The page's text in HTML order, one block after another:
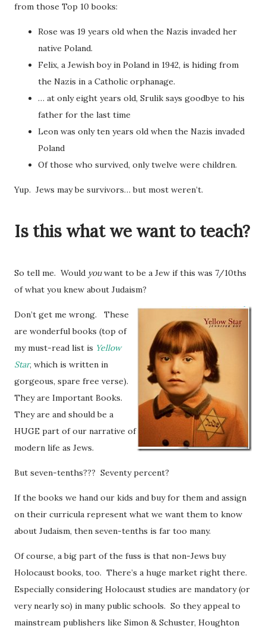
from those Top 10 books:
Rose was 19 years old when the Nazis invaded her
native Poland.
Felix, a Jewish boy in Poland in 1942, is hiding from
the Nazis in a Catholic orphanage.
… at only eight years old, Srulik says goodbye to his
father for the last time
Leon was only ten years old when the Nazis invaded
Poland
Of those who survived, only twelve were children.
Yup. Jews may be survivors… but most weren’t.
Is this what we want to teach?
So tell me. Would youwant to be a Jew if this was 7/10ths
of what you knew about Judaism?
Don’t get me wrong. These
are wonderful books (top of
my must-read list is Yellow
Star, which is written in
gorgeous, spare free verse).
They are Important Books.
They are and should be a
HUGE part of our narrative of
modern life as Jews.
But seven-tenths??? Seventy percent?
If the books we hand our kids and buy for them and assign
on their curricula represent what we want them to know
about Judaism, then seven-tenths is far too many.
Of course, a big part of the fuss is that non-Jews buy
Holocaust books, too. There’s a huge market right there.
Especially considering Holocaust studies are mandatory (or
very nearly so) in many public schools. So they appeal to
mainstream publishers like Simon & Schuster, Houghton